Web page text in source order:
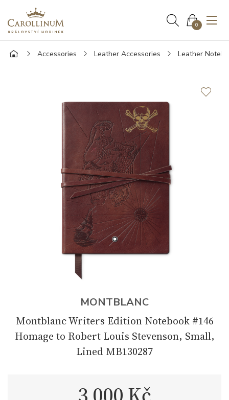
0
Accessories Leather Accessories Leather
MONTBLANC
Montblanc Writers Edition Notebook #146
Homage to Robert Louis Stevenson, Small,
Lined MB130287